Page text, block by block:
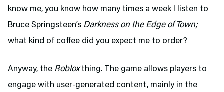
know me, you know how many times a week I listen to
Bruce Springsteen’s Darkness on the Edge of Town;
what kind of coffee did you expect me to order?
Anyway, the Robloxthing. The game allows players to
engage with user-generated content, mainly in the